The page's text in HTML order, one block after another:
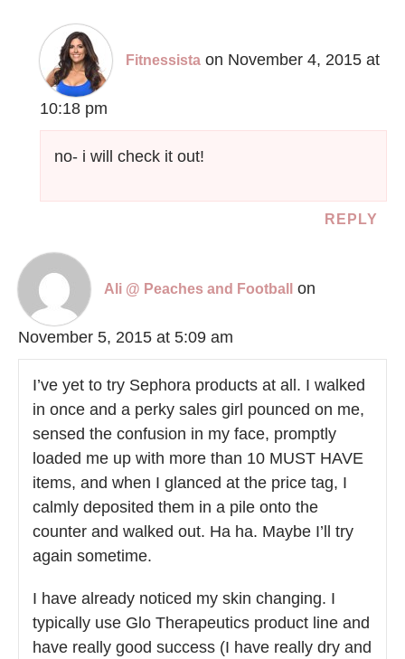
Fitnessista on November 4, 2015 at
10:18 pm
no- i will check it out!
REPLY
Ali @ Peaches and Football on
November 5, 2015 at 5:09 am
I’ve yet to try Sephora products at all. I walked
in once and a perky sales girl pounced on me,
sensed the confusion in my face, promptly
loaded me up with more than 10 MUST HAVE
items, and when I glanced at the price tag, I
calmly deposited them in a pile onto the
counter and walked out. Ha ha. Maybe I’ll try
again sometime.
I have already noticed my skin changing. I
typically use Glo Therapeutics product line and
have really good success (I have really dry and